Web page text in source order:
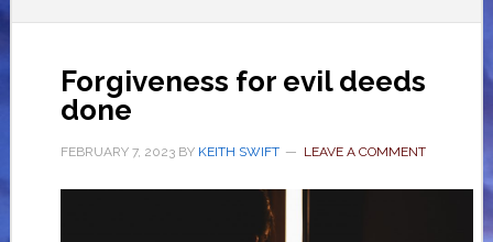
Forgiveness for evil deeds
done
FEBRUARY 7, 2023BY KEITH SWIFT LEAVE A COMMENT